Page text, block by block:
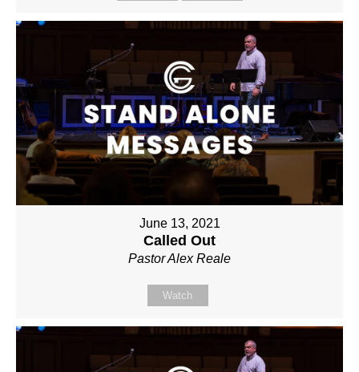
June 13, 2021
Called Out
Pastor Alex Reale
Watch